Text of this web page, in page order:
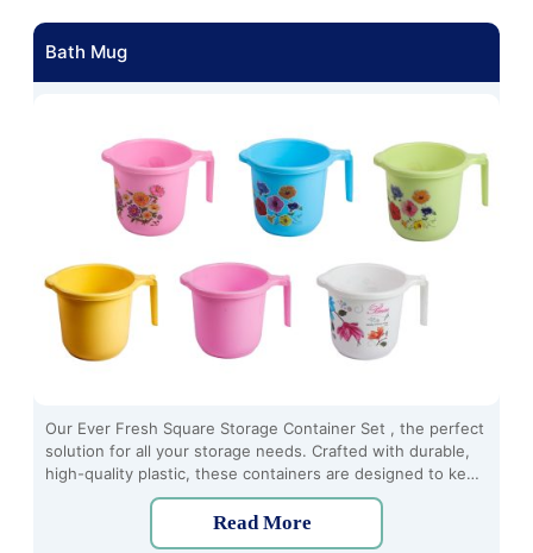
Bath Mug
Our Ever Fresh Square Storage Container Set , the perfect
solution for all your storage needs. Crafted with durable,
high-quality plastic, these containers are designed to keep
your food fresh and organized for longer periods.
Read More